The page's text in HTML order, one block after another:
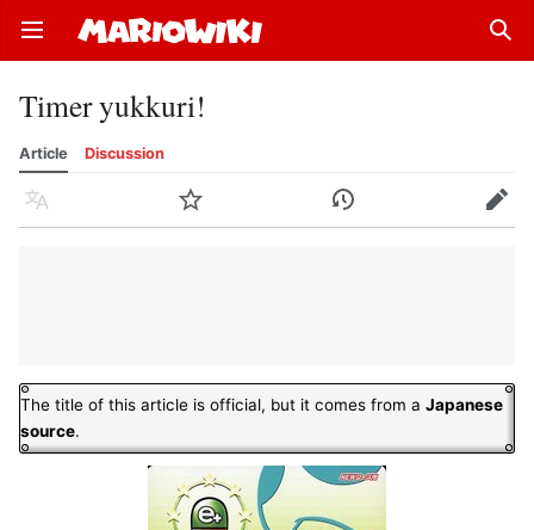
Open main menu
Timer yukkuri!
Article Discussion
Language Watch History Edit
The title of this article is official, but it comes from a Japanese
source.